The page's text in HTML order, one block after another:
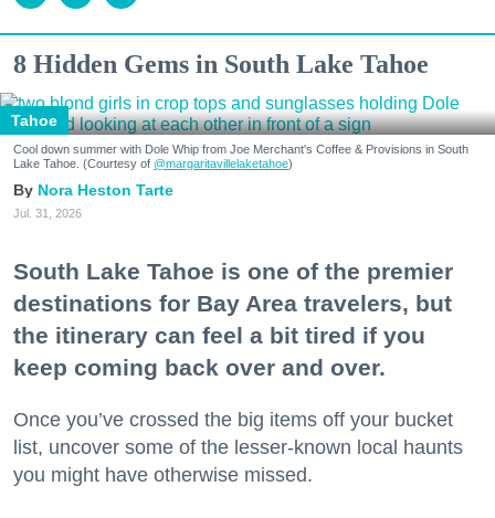
8 Hidden Gems in South Lake Tahoe
Tahoe
Cool down summer with Dole Whip from Joe Merchant's Coffee & Provisions in South
Lake Tahoe. (Courtesy of @margaritavillelaketahoe)
Nora Heston Tarte
Jul. 31, 2026
South Lake Tahoe is one of the premier
destinations for Bay Area travelers, but
the itinerary can feel a bit tired if you
keep coming back over and over.
Once you’ve crossed the big items off your bucket
list, uncover some of the lesser-known local haunts
you might have otherwise missed.